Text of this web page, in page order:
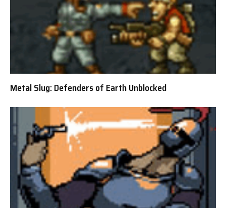
Metal Slug: Defenders of Earth Unblocked